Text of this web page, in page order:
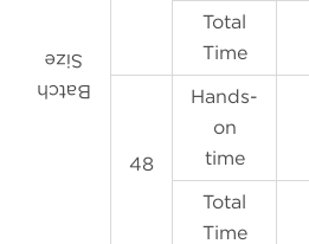
Batch
Size
Total
Time
48
Hands-
on
time
Total
Time